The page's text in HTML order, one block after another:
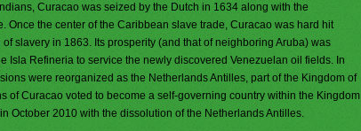
Curacao was seized by the Dutch in 1634 along with the
Once the center of the Caribbean slave trade, Curacao was hard hit
slavery in 1863. Its prosperity (and that of neighboring Aruba) was
Isla Refineria to service the newly discovered Venezuelan oil fields. In
were reorganized as the Netherlands Antilles, part of the Kingdom of
of Curacao voted to become a self-governing country within the Kingdom
October 2010 with the dissolution of the Netherlands Antilles.